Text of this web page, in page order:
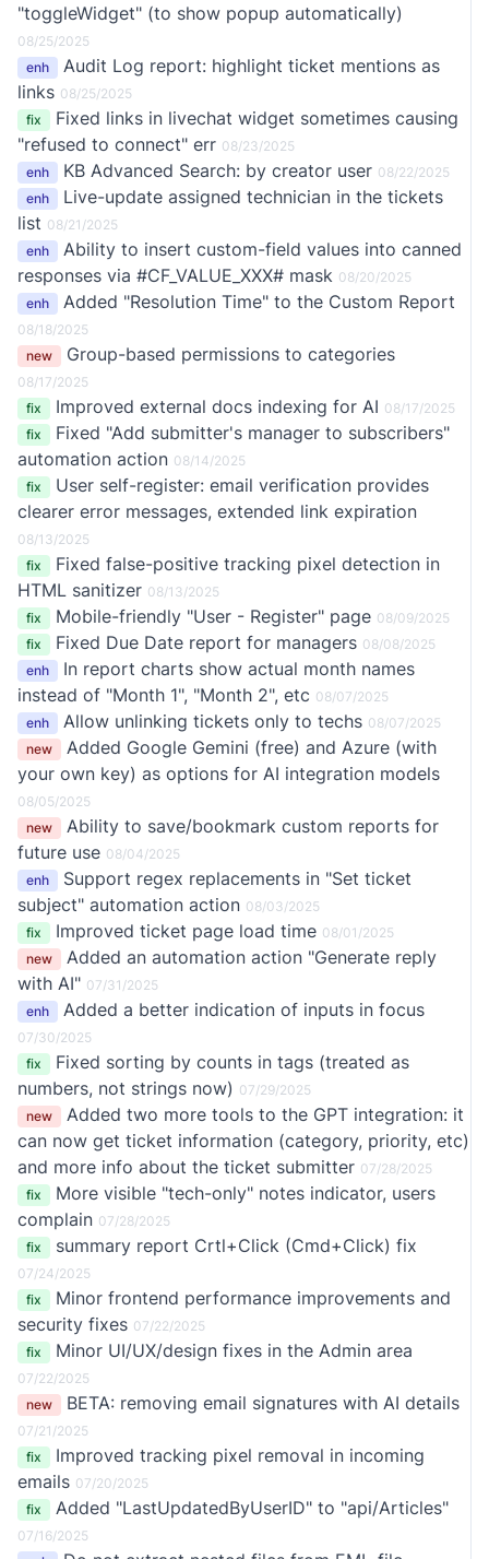
"toggleWidget" (to show popup automatically)
08/25/2025
enh
Audit Log report: highlight ticket mentions as
links 08/25/2025
fix
Fixed links in livechat widget sometimes causing
"refused to connect" err 08/23/2025
enh
KB Advanced Search: by creator user 08/22/2025
enh
Live-update assigned technician in the tickets
list 08/21/2025
enh
Ability to insert custom-field values into canned
responses via #CF_VALUE_XXX# mask 08/20/2025
enh
Added "Resolution Time" to the Custom Report
08/18/2025
new
Group-based permissions to categories
08/17/2025
fix
Improved external docs indexing for AI 08/17/2025
fix
Fixed "Add submitter's manager to subscribers"
automation action 08/14/2025
fix
User self-register: email verification provides
clearer error messages, extended link expiration
08/13/2025
fix
Fixed false-positive tracking pixel detection in
HTML sanitizer 08/13/2025
fix
Mobile-friendly "User - Register" page 08/09/2025
fix
Fixed Due Date report for managers 08/08/2025
enh
In report charts show actual month names
instead of "Month 1", "Month 2", etc 08/07/2025
enh
Allow unlinking tickets only to techs 08/07/2025
new
Added Google Gemini (free) and Azure (with
your own key) as options for AI integration models
08/05/2025
new
Ability to save/bookmark custom reports for
future use 08/04/2025
enh
Support regex replacements in "Set ticket
subject" automation action 08/03/2025
fix
Improved ticket page load time 08/01/2025
new
Added an automation action "Generate reply
with AI" 07/31/2025
enh
Added a better indication of inputs in focus
07/30/2025
fix
Fixed sorting by counts in tags (treated as
numbers, not strings now) 07/29/2025
new
Added two more tools to the GPT integration: it
can now get ticket information (category, priority, etc)
and more info about the ticket submitter 07/28/2025
fix
More visible "tech-only" notes indicator, users
complain 07/28/2025
fix
summary report Crtl+Click (Cmd+Click) fix
07/24/2025
fix
Minor frontend performance improvements and
security fixes 07/22/2025
fix
Minor UI/UX/design fixes in the Admin area
07/22/2025
new
BETA: removing email signatures with AI details
07/21/2025
fix
Improved tracking pixel removal in incoming
emails 07/20/2025
fix
Added "LastUpdatedByUserID" to "api/Articles"
07/16/2025